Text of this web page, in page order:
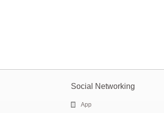
Social Networking
App